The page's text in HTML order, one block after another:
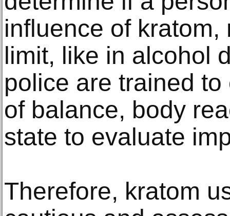
influence of
limit, like in alcohol
police are trained
of balance, body
state to evaluate
Therefore, kratom